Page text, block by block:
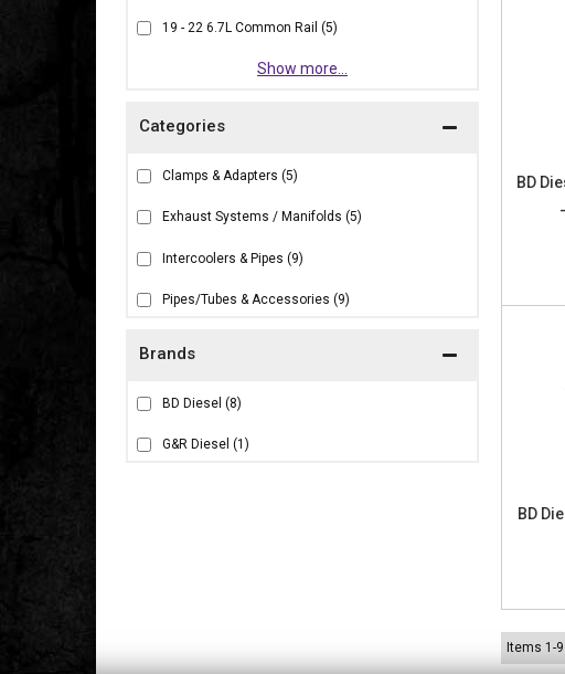
Brands
BD Diesel (8)
G&R Diesel (1)
19 - 22 6.7L Common Rail (5)
Show more...
Clamps & Adapters (5)
Exhaust Systems / Manifolds (5)
Intercoolers & Pipes (9)
Pipes/Tubes & Accessories (9)
BD
BD
Items 1 -9